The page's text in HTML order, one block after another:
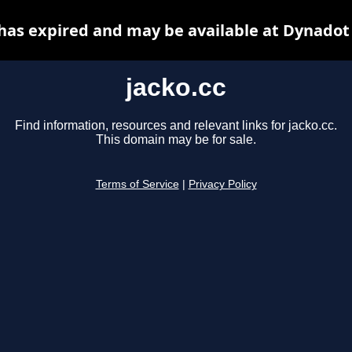
jacko.cc
Find information, resources and relevant links for jacko.cc.
This domain may be for sale.
Terms of Service Privacy Policy
expired and may be available at